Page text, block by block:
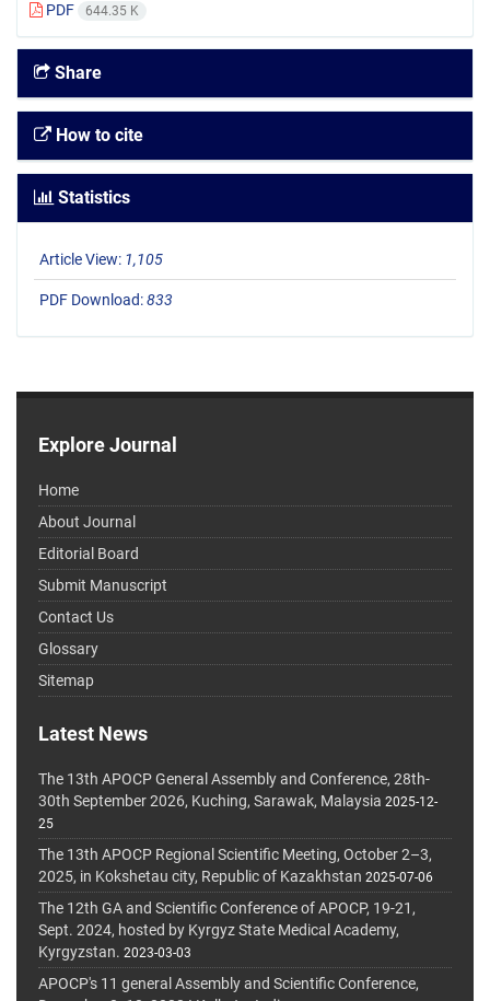
PDF 644.35 K
Share
How to cite
Statistics
Article View: 1,105
PDF Download:833
Explore Journal
Home
About Journal
Editorial Board
Submit Manuscript
Contact Us
Glossary
Sitemap
Latest News
The 13th APOCP General Assembly and Conference, 28th-
30th September 2026, Kuching, Sarawak, Malaysia 2025-12-
25
The 13th APOCP Regional Scientific Meeting, October 2–3,
2025, in Kokshetau city, Republic of Kazakhstan 2025-07-06
The 12th GA and Scientific Conference of APOCP, 19-21,
Sept. 2024, hosted by Kyrgyz State Medical Academy,
Kyrgyzstan. 2023-03-03
APOCP's 11 general Assembly and Scientific Conference,